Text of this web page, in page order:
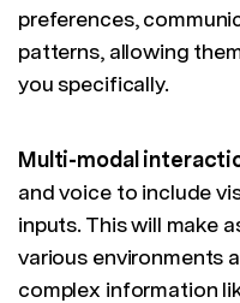
preferences,
patterns, allowing
you specifically.
Multi-modal
and voice to include
inputs. This will make
various environments
complex information